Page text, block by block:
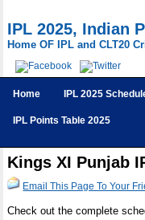
IPL 2025, Indian
Home OF IPL and CLT20
Home IPL 2025
IPL Points Table 2025
Kings XI Punjab
Email This Page To Your
Check out the complete